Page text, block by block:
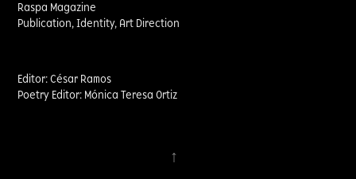
Raspa Magazine
Publication, Identity, Art Direction​​​​​​​
Editor: César Ramos
Poetry Editor: Mónica Teresa Ortiz
↑